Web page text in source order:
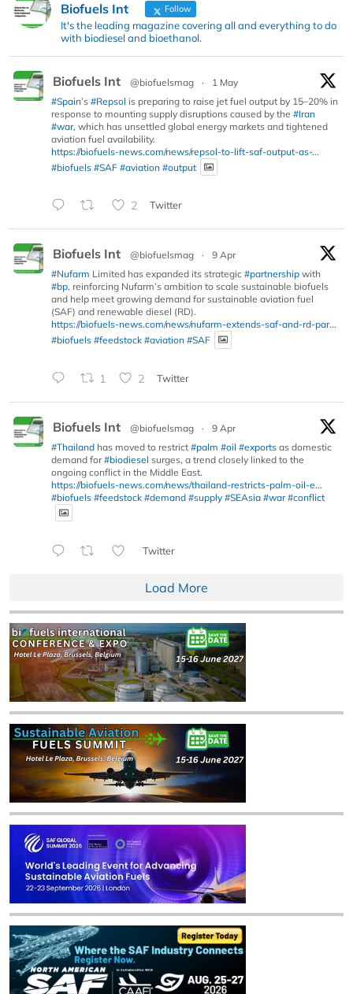
Biofuels Int Follow
It's the leading magazine covering all and everything to do
with biodiesel and bioethanol.
Biofuels Int @biofuelsmag ·
1 May
#Spain’s #Repsol is preparing to raise jet fuel output by 15–20% in
response to mounting supply disruptions caused by the #Iran
#war, which has unsettled global energy markets and tightened
aviation fuel availability.
https://biofuels-news.com/news/repsol-to-lift-saf-output-as-...
#biofuels #SAF #aviation #output
2 Twitter
Biofuels Int @biofuelsmag ·
9 Apr
#Nufarm Limited has expanded its strategic #partnership with
#bp, reinforcing Nufarm’s ambition to scale sustainable biofuels
and help meet growing demand for sustainable aviation fuel
(SAF) and renewable diesel (RD).
https://biofuels-news.com/news/nufarm-extends-saf-and-rd-par...
#biofuels #feedstock #aviation #SAF
1 2 Twitter
Biofuels Int @biofuelsmag ·
9 Apr
#Thailand has moved to restrict #palm #oil #exports as domestic
demand for#biodiesel surges, a trend closely linked to the
ongoing conflict in the Middle East.
https://biofuels-news.com/news/thailand-restricts-palm-oil-e...
#biofuels #feedstock #demand #supply #SEAsia #war #conflict
Twitter
Load More